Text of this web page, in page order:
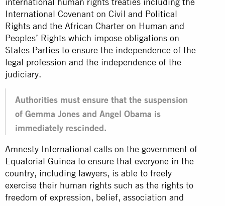
International Covenant on Civil and Political
Rights and the African Charter on Human and
Peoples’ Rights which impose obligations on
States Parties to ensure the independence of the
legal profession and the independence of the
judiciary.
Authorities must ensure that the suspension
of Gemma Jones and Angel Obama is
immediately rescinded.
Amnesty International calls on the government of
Equatorial Guinea to ensure that everyone in the
country, including lawyers, is able to freely
exercise their human rights such as the rights to
freedom of expression, belief, association and